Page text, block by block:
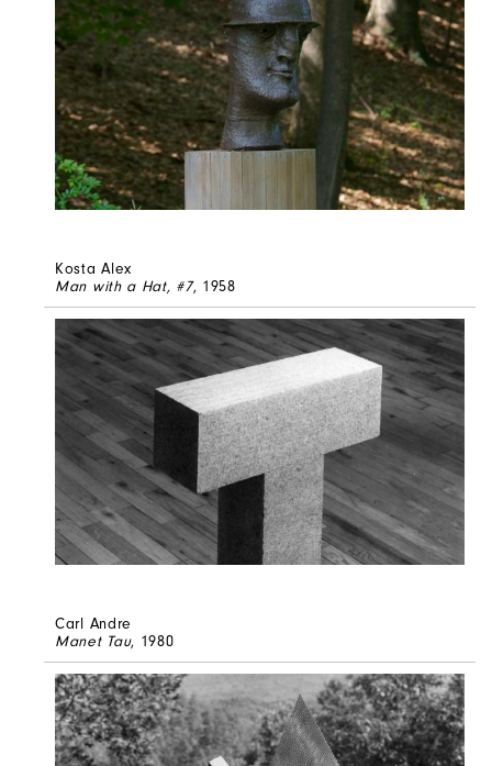
Kosta Alex
Man with a Hat, #7, 1958
Carl Andre
Manet Tau, 1980